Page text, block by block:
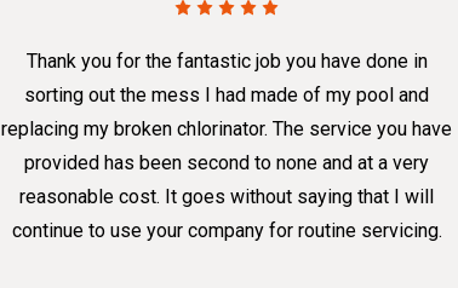
Thank you for the fantastic job you have done in
sorting out the mess I had made of my pool and
replacing my broken chlorinator. The service you have
provided has been second to none and at a very
reasonable cost. It goes without saying that I will
continue to use your company for routine servicing.